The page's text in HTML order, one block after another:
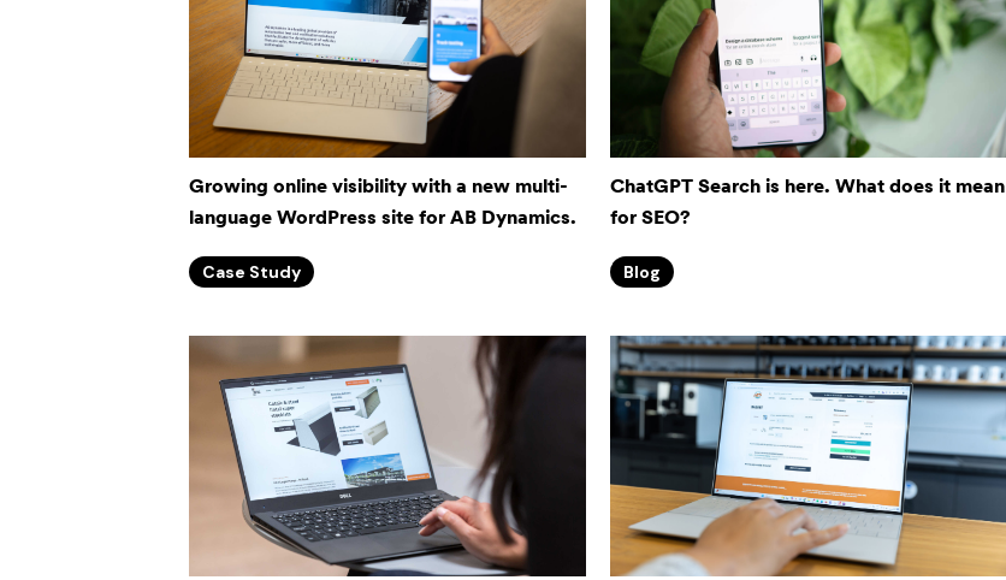
Growing online visibility with a new multi-
language WordPress site for AB Dynamics.
Case Study
ChatGPT Search is here. What does it mean
for SEO?
Blog